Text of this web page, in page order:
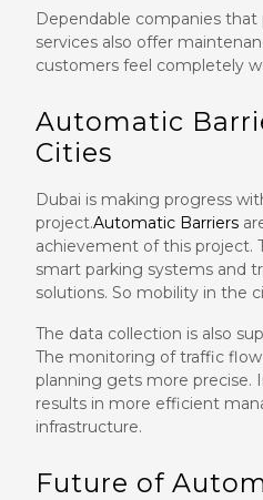
Dependable companies that
services also offer
customers feel completely
Automatic
Cities
Dubai is making progress
project.Automatic Barriers
achievement of this project.
smart parking systems and
solutions. So mobility in the
The data collection is also
The monitoring of traffic
planning gets more precise.
results in more efficient
infrastructure.
Future of